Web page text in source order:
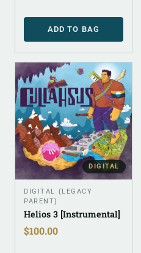
ADD TO BAG
DIGITAL
DIGITAL (LEGACY
PARENT)
Helios 3 [Instrumental]
$100.00